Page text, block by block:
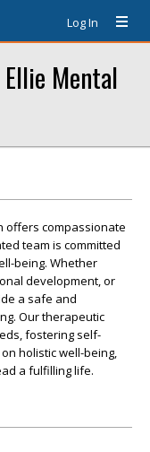
Log In
Mental
offers compassionate
team is committed
being. Whether
development, or
a safe and
Our therapeutic
fostering self-
holistic well-being,
a fulfilling life.